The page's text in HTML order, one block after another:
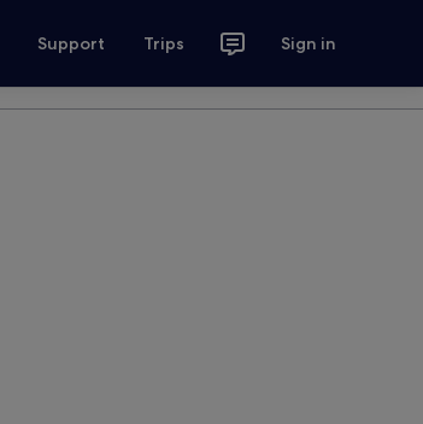
Support Trips Sign in